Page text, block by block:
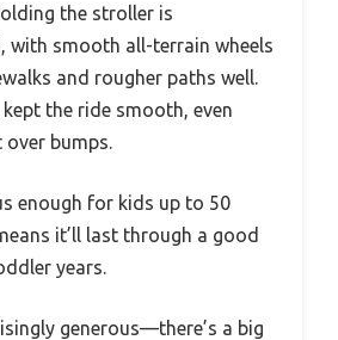
the stroller is
with smooth all-terrain wheels
and rougher paths well.
the ride smooth, even
bumps.
enough for kids up to 50
it’ll last through a good
years.
generous—there’s a big